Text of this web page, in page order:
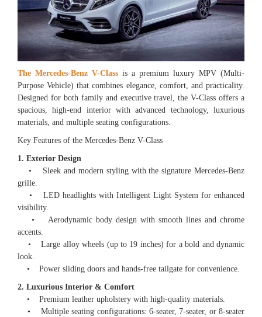
The Mercedes-Benz V-Class is a premium luxury MPV (Multi-
Purpose Vehicle) that combines elegance, comfort, and practicality.
Designed for both family and executive travel, the V-Class offers a
spacious, high-end interior with advanced technology, luxurious
materials, and multiple seating configurations.
Key Features of the Mercedes-Benz V-Class
1. Exterior Design
• Sleek and modern styling with the signature Mercedes-Benz
grille.
• LED headlights with Intelligent Light System for enhanced
visibility.
• Aerodynamic body design with smooth lines and chrome
accents.
• Large alloy wheels (up to 19 inches) for a bold and dynamic
look.
• Power sliding doors and hands-free tailgate for convenience.
2. Luxurious Interior & Comfort
• Premium leather upholstery with high-quality materials.
• Multiple seating configurations: 6-seater, 7-seater, or 8-seater